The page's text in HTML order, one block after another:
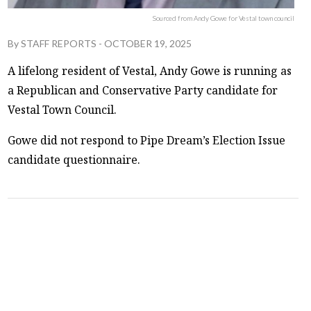
Sourced from Andy Gowe for Vestal town council
BySTAFF REPORTS -OCTOBER 19, 2025
A lifelong resident of Vestal, Andy Gowe is running as
a Republican and Conservative Party candidate for
Vestal Town Council.
Gowe did not respond to Pipe Dream’s Election Issue
candidate questionnaire.